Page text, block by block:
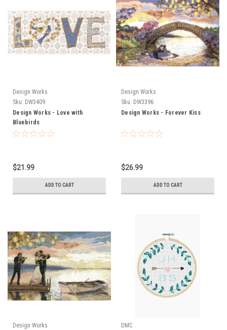
Design Works
Sku: DW3409
Design Works - Love with
Bluebirds
$21.99
ADD TO CART
Design Works
Sku: DW3396
Design Works - Forever Kiss
$26.99
ADD TO CART
Design Works
DMC